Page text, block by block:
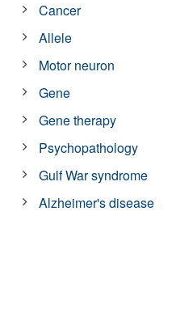
Cancer
Allele
Motor neuron
Gene
Gene therapy
Psychopathology
Gulf War syndrome
Alzheimer's disease